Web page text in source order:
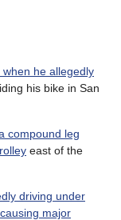
he allegedly
his bike in San
compound leg
east of the
driving under
causing major